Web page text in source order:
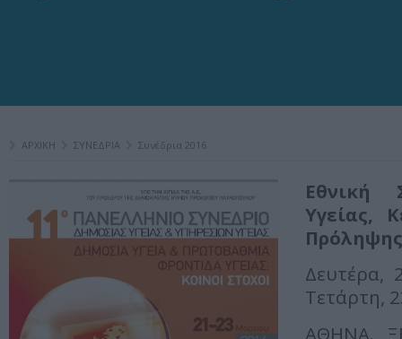
ΑΡΧΙΚΗ ΣΥΝΕΔΡΙΑ Συνέδρια 2016
Εθνική
Υγείας,
Δευτέρα,
Τετάρτη,
ΑΘΗΝΑ.